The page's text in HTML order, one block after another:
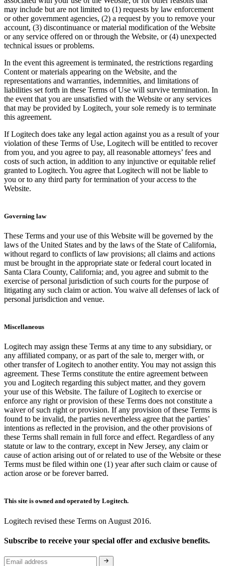
may include but are not limited to (1) requests by law enforcement
or other government agencies, (2) a request by you to remove your
account, (3) discontinuance or material modification of the Website
or any service offered on or through the Website, or (4) unexpected
technical issues or problems.
In the event this agreement is terminated, the restrictions regarding
Content or materials appearing on the Website, and the
representations and warranties, indemnities, and limitations of
liabilities set forth in these Terms of Use will survive termination. In
the event that you are unsatisfied with the Website or any services
that may be provided by Logitech, your sole remedy is to terminate
this agreement.
If Logitech does take any legal action against you as a result of your
violation of these Terms of Use, Logitech will be entitled to recover
from you, and you agree to pay, all reasonable attorneys’ fees and
costs of such action, in addition to any injunctive or equitable relief
granted to Logitech. You agree that Logitech will not be liable to
you or to any third party for termination of your access to the
Website.
Governing law
These Terms and your use of this Website will be governed by the
laws of the United States and by the laws of the State of California,
without regard to conflicts of law provisions; all claims and actions
must be brought in the appropriate state or federal court located in
Santa Clara County, California; and, you agree and submit to the
exercise of personal jurisdiction of such courts for the purpose of
litigating any such claim or action. You waive all defenses of lack of
personal jurisdiction and venue.
Miscellaneous
Logitech may assign these Terms at any time to any subsidiary, or
any affiliated company, or as part of the sale to, merger with, or
other transfer of Logitech to another entity. You may not assign this
agreement. These Terms constitute the entire agreement between
you and Logitech regarding this subject matter, and they govern
your use of this Website. The failure of Logitech to exercise or
enforce any right or provision of these Terms does not constitute a
waiver of such right or provision. If any provision of these Terms is
found to be invalid, the parties nevertheless agree that the parties’
intentions as reflected in the provision, and the other provisions of
these Terms shall remain in full force and effect. Regardless of any
statute or law to the contrary, except in New Jersey, any claim or
cause of action arising out of or related to use of the Website or these
Terms must be filed within one (1) year after such claim or cause of
action arose or be forever barred.
This site is owned and operated by Logitech.
Logitech revised these Terms on August 2016.
Subscribe to receive your special offer and exclusive benefits.